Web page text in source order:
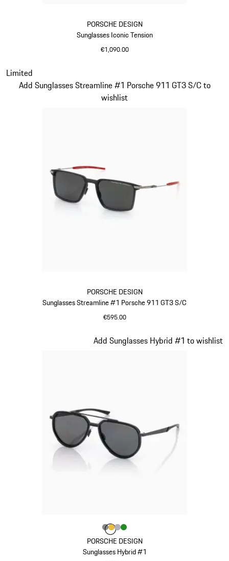
PORSCHE DESIGN
Sunglasses Iconic Tension
€1,090.00
PORSCHE DESIGN
Sunglasses Streamline #1 Porsche 911 GT3 S/C
€595.00
Limited
Add Sunglasses Streamline #1 Porsche 911 GT3 S/C to
wishlist
Slide 14 of 21
PORSCHE DESIGN
Sunglasses Hybrid #1
Add Sunglasses Hybrid #1 to wishlist
Colour
ColourDark Grey
Colour
ColourColour